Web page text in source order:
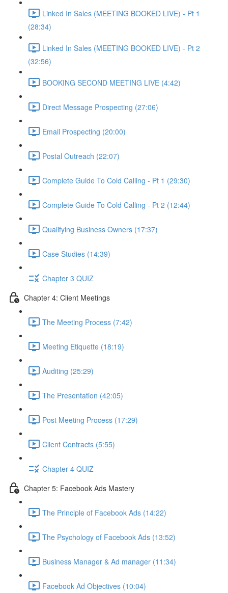
Linked In Sales (MEETING BOOKED LIVE) - Pt 1
(28:34)
Linked In Sales (MEETING BOOKED LIVE) - Pt 2
(32:56)
BOOKING SECOND MEETING LIVE (4:42)
Direct Message Prospecting (27:06)
Email Prospecting (20:00)
Postal Outreach (22:07)
Complete Guide To Cold Calling - Pt 1 (29:30)
Complete Guide To Cold Calling - Pt 2 (12:44)
Qualifying Business Owners (17:37)
Case Studies (14:39)
Chapter 3 QUIZ
Chapter 4: Client Meetings
The Meeting Process (7:42)
Meeting Etiquette (18:19)
Auditing (25:29)
The Presentation (42:05)
Post Meeting Process (17:29)
Client Contracts (5:55)
Chapter 4 QUIZ
Chapter 5: Facebook Ads Mastery
The Principle of Facebook Ads (14:22)
The Psychology of Facebook Ads (13:52)
Business Manager & Ad manager (11:34)
Facebook Ad Objectives (10:04)